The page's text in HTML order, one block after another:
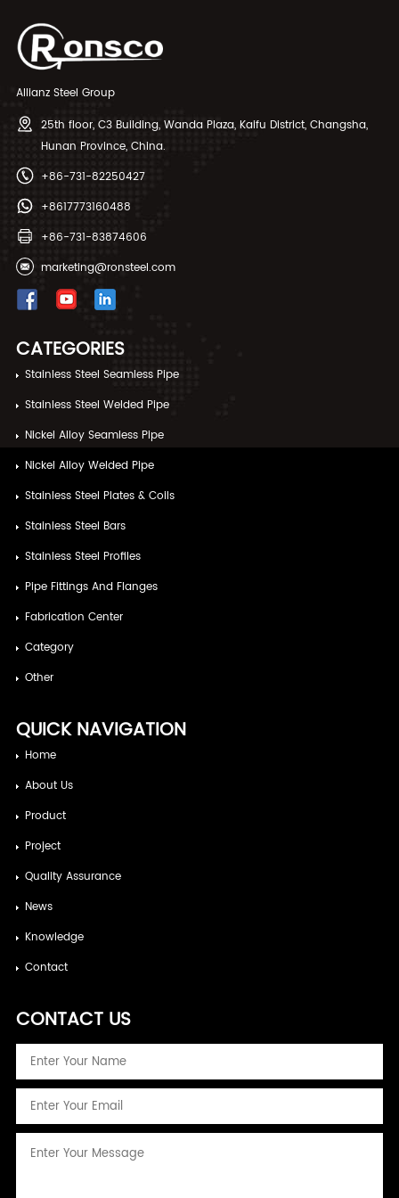
method of preventing the
Allianz Steel Group
25th floor, C3 Building, Wanda Plaza, Kaifu District, Changsha,
Hunan Province, China.
+86-731-82250427
+8617773160488
+86-731-83874606
marketing@ronsteel.com
CATEGORIES
Stainless Steel Seamless Pipe
Stainless Steel Welded Pipe
Nickel Alloy Seamless Pipe
Nickel Alloy Welded Pipe
Stainless Steel Plates & Coils
Stainless Steel Bars
Stainless Steel Profiles
Pipe Fittings And Flanges
Fabrication Center
Category
Other
QUICK NAVIGATION
Home
About Us
Product
Project
Quality Assurance
News
Knowledge
Contact
CONTACT US